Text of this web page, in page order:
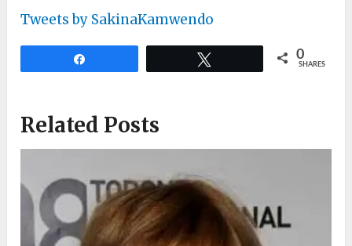
Tweets by SakinaKamwendo
0
SHARES
Related Posts